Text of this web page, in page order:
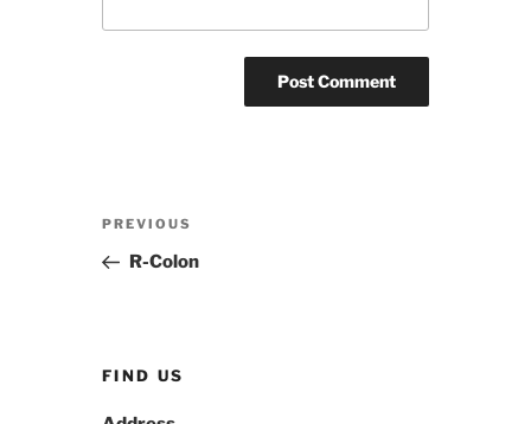
Previous
Post
PREVIOUS
R-Colon
FIND US